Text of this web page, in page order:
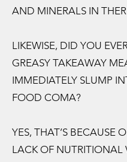
AND MINERALS IN
LIKEWISE, DID YOU
GREASY TAKEAWAY
IMMEDIATELY SLUMP
FOOD COMA?
YES, THAT’S BECAUSE
LACK OF NUTRITIONAL